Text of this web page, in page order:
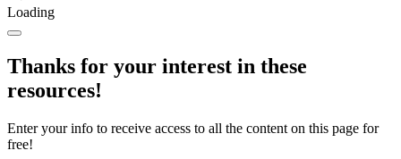
Loading
Thanks for your interest in these
resources!
Enter your info to receive access to all the content on this page for
free!